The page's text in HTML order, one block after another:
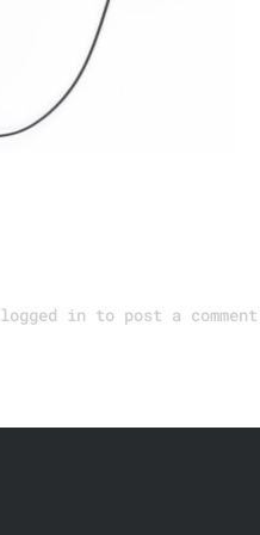
logged in to post a